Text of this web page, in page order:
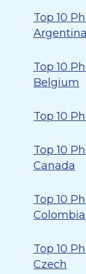
Top 10
Argentina
Top 10
Belgium
Top 10
Top 10
Canada
Top 10
Colombia
Top 10
Czech